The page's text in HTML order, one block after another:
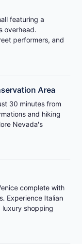
featuring a
overhead.
performers, and
Area
30 minutes from
and hiking
Nevada's
complete with
Experience Italian
luxury shopping